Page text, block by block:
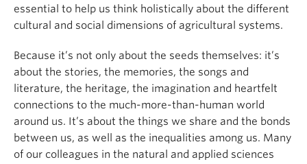
essential to help us think holistically about the different
cultural and social dimensions of agricultural systems.
Because it’s not only about the seeds themselves: it’s
about the stories, the memories, the songs and
literature, the heritage, the imagination and heartfelt
connections to the much-more-than-human world
around us. It’s about the things we share and the bonds
between us, as well as the inequalities among us. Many
of our colleagues in the natural and applied sciences